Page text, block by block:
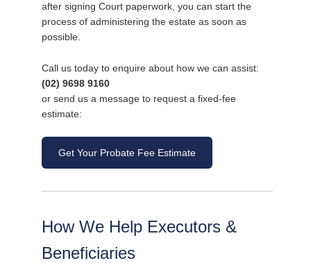
after signing Court paperwork, you can start the
process of administering the estate as soon as
possible.
Call us today to enquire about how we can assist:
(02) 9698 9160
or send us a message to request a fixed-fee
estimate:
Get Your Probate Fee Estimate
How We Help Executors &
Beneficiaries